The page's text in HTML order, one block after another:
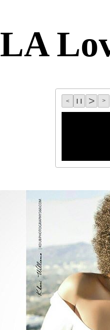
LA
>
< >
l l